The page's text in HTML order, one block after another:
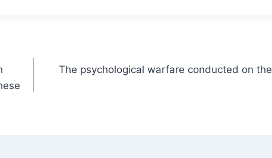
The psychological warfare conducted on